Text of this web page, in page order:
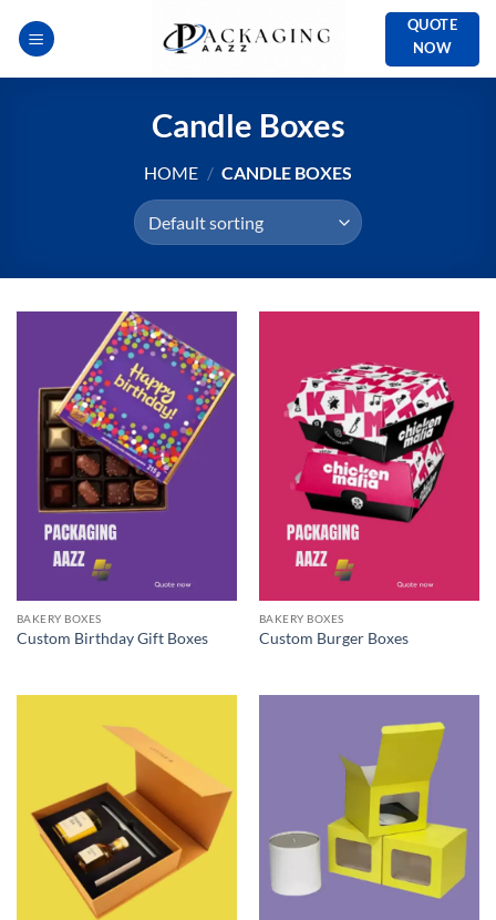
QUOTE
NOW
Candle Boxes
HOME / CANDLE BOXES
BAKERY BOXES
Custom Birthday Gift Boxes
BAKERY BOXES
Custom Burger Boxes